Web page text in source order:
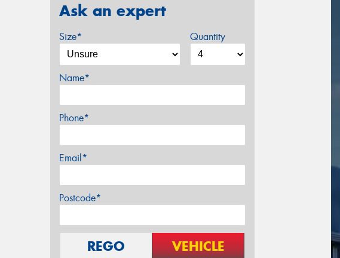
Ask an expert
Size* Quantity
Name*
Phone*
Email*
Postcode*
REGO VEHICLE